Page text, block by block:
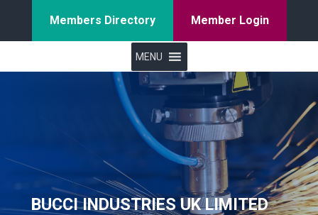
Members Directory Member Login
MENU
BUCCI INDUSTRIES UK LIMITED